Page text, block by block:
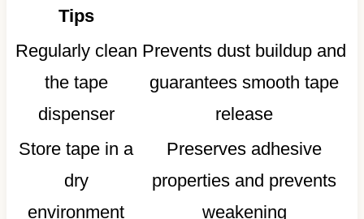
Tips
Regularly clean
the tape
dispenser
Prevents dust buildup and
guarantees smooth tape
release
Store tape in a
dry
environment
Preserves adhesive
properties and prevents
weakening